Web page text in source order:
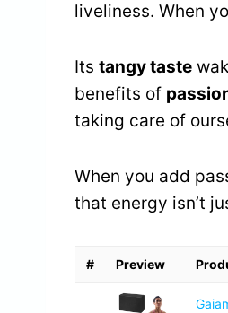
liveliness. When
Its tangy taste
benefits of
taking care of
When you add
that energy isn’t
# Preview